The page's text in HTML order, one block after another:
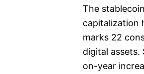
The
capitalization
marks 22
digital assets.
on-year